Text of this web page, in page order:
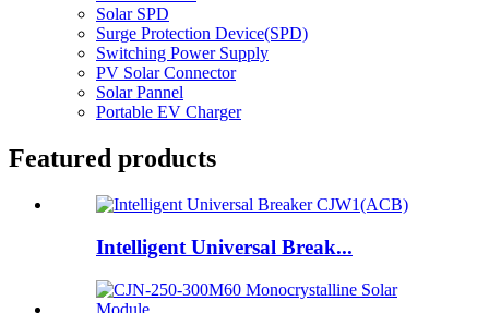
Solar SPD
Surge Protection Device(SPD)
Switching Power Supply
PV Solar Connector
Solar Pannel
Portable EV Charger
Featured products
Intelligent Universal Break...